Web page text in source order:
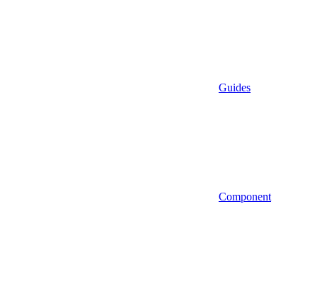
Guides
Component